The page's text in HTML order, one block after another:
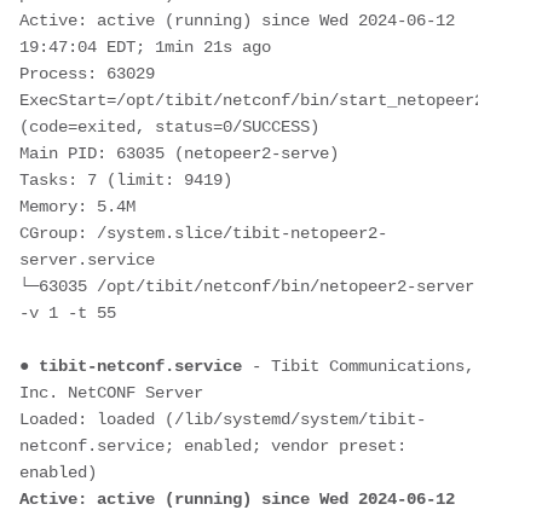
Active: active (running) since Wed 2024-06-12
19:47:04 EDT; 1min 21s ago
Process: 63029
ExecStart=/opt/tibit/netconf/bin/
(code=exited, status=0/SUCCESS)
Main PID: 63035 (netopeer2-serve)
Tasks: 7 (limit: 9419)
Memory: 5.4M
CGroup: /system.slice/tibit-netopeer2-
server.service
└─63035 /opt/tibit/netconf/bin/netopeer2-server
-v 1 -t 55
● tibit-netconf.service - Tibit Communications,
Inc. NetCONF Server
Loaded: loaded (/lib/systemd/system/tibit-
netconf.service; enabled; vendor preset:
enabled)
Active: active (running) since Wed 2024-06-12